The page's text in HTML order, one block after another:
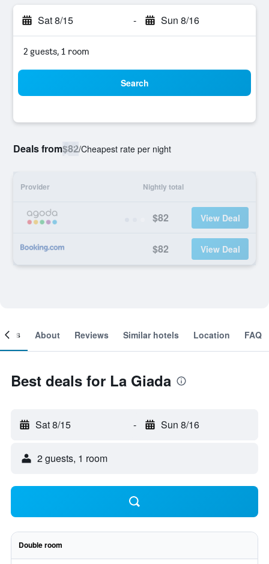
Sat 8/15 - Sun 8/16
2 guests, 1 room
Search
Deals from$82/Cheapest rate per night
Provider Nightly total
$82 View Deal
$82 View Deal
About Reviews Similar hotels Location FAQ
Best deals for La Giada
Sat 8/15 - Sun 8/16
2 guests, 1 room
Double room